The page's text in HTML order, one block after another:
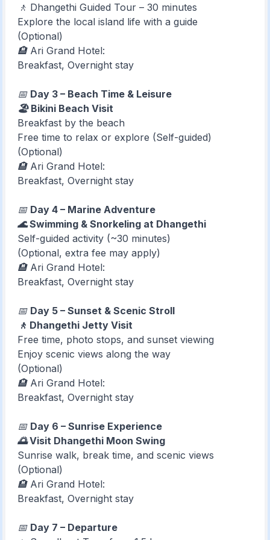
🚶 Dhangethi Guided Tour – 30 minutes
Explore the local island life with a guide
(Optional)
🏨 Ari Grand Hotel:
Breakfast, Overnight stay
📅 Day 3 – Beach Time & Leisure
🏖️ Bikini Beach Visit
Breakfast by the beach
Free time to relax or explore (Self-guided)
(Optional)
🏨 Ari Grand Hotel:
Breakfast, Overnight stay
📅 Day 4 – Marine Adventure
🌊 Swimming & Snorkeling at Dhangethi
Self-guided activity (~30 minutes)
(Optional, extra fee may apply)
🏨 Ari Grand Hotel:
Breakfast, Overnight stay
📅 Day 5 – Sunset & Scenic Stroll
🚶 Dhangethi Jetty Visit
Free time, photo stops, and sunset viewing
Enjoy scenic views along the way
(Optional)
🏨 Ari Grand Hotel:
Breakfast, Overnight stay
📅 Day 6 – Sunrise Experience
🌅 Visit Dhangethi Moon Swing
Sunrise walk, break time, and scenic views
(Optional)
🏨 Ari Grand Hotel:
Breakfast, Overnight stay
📅 Day 7 – Departure